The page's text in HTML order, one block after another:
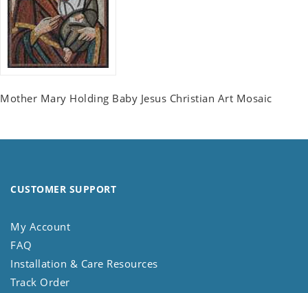
Mother Mary Holding Baby Jesus Christian Art Mosaic
CUSTOMER SUPPORT
My Account
FAQ
Installation & Care Resources
Track Order